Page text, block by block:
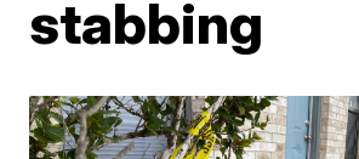
stabbing